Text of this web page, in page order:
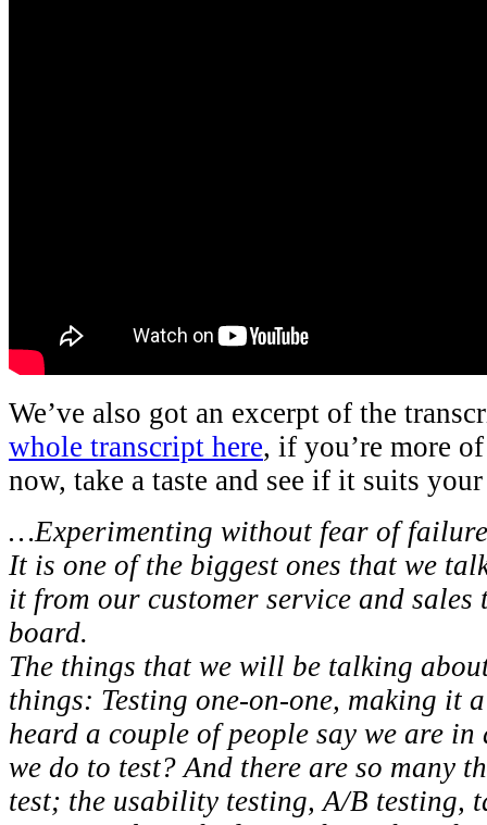
We’ve also got an excerpt of the
whole transcript here, if you’re more
now, take a taste and see if it suits
…Experimenting without fear of
It is one of the biggest ones that we
it from our customer service and sales
board.
The things that we will be talking
things: Testing one-on-one, making it
heard a couple of people say we are
we do to test? And there are so many
test; the usability testing, A/B testing,